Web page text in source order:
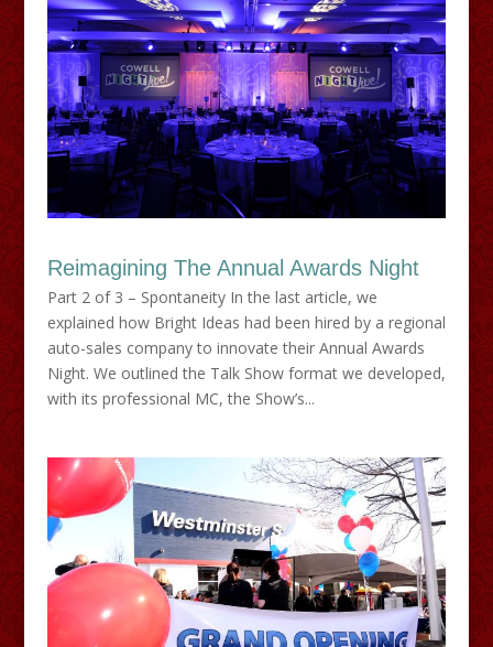
Reimagining The Annual Awards Night
Part 2 of 3 – Spontaneity In the last article, we
explained how Bright Ideas had been hired by a regional
auto-sales company to innovate their Annual Awards
Night. We outlined the Talk Show format we developed,
with its professional MC, the Show’s...